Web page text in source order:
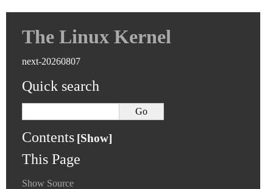
The Linux Kernel
next-20260807
Quick search
Contents
This Page
Show Source